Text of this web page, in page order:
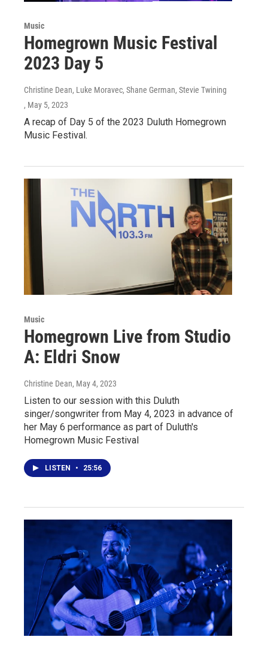
Music
Homegrown Music Festival
2023 Day 5
Christine Dean, Luke Moravec, Shane German, Stevie Twining
, May 5, 2023
A recap of Day 5 of the 2023 Duluth Homegrown
Music Festival.
Music
Homegrown Live from Studio
A: Eldri Snow
Christine Dean, May 4, 2023
Listen to our session with this Duluth
singer/songwriter from May 4, 2023 in advance of
her May 6 performance as part of Duluth's
Homegrown Music Festival
LISTEN • 25:56